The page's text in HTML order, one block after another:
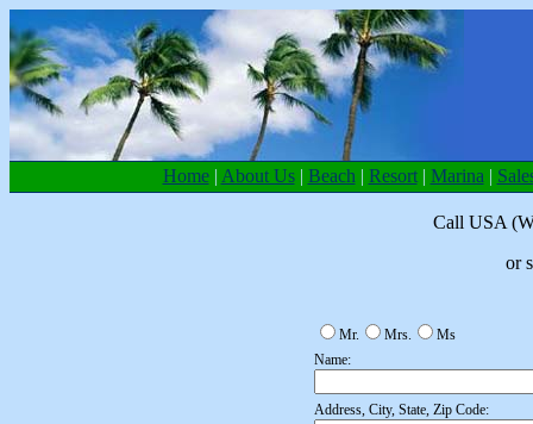
Home | About Us | Beach | Resort | Marina |
Call USA
or
Mr. Mrs.
Ms
Name:
Address, City, State, Zip Code: